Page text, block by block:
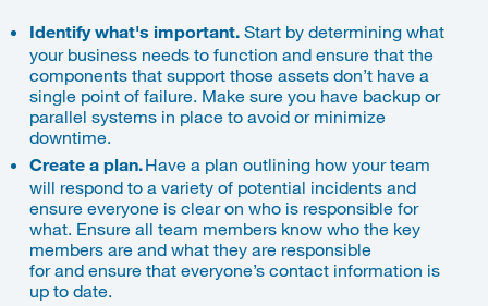
Identify what's important. Start by determining what
your business needs to function and ensure that the
components that support those assets don’t have a
single point of failure. Make sure you have backup or
parallel systems in place to avoid or minimize
downtime.
Create a plan.Have a plan outlining how your team
will respond to a variety of potential incidents and
ensure everyone is clear on who is responsible for
what. Ensure all team members know who the key
members areand what they are responsible
forandensure thateveryone’s contact information is
up to date.